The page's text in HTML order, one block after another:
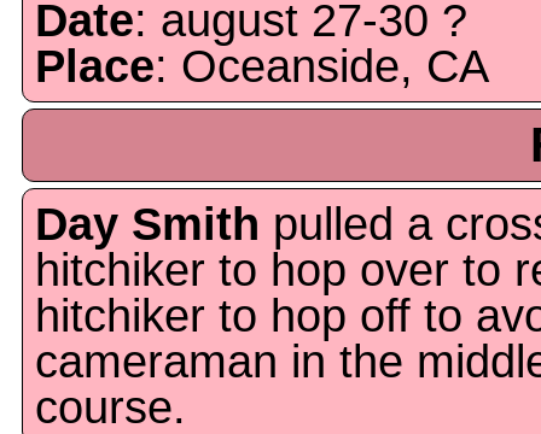
Date: august 27-30 ?
Place: Oceanside, CA
Day Smith pulled a
hitchiker to hop over to
hitchiker to hop off to
cameraman in the
course.